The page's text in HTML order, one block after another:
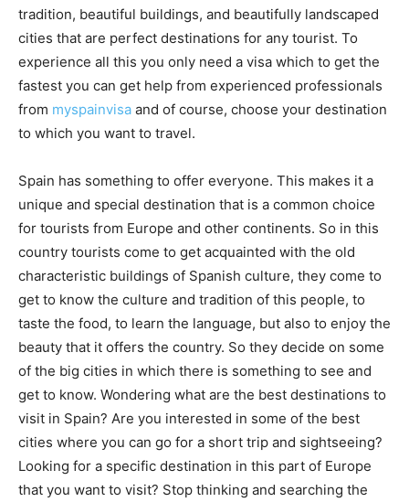
tradition, beautiful buildings, and beautifully landscaped
cities that are perfect destinations for any tourist. To
experience all this you only need a visa which to get the
fastest you can get help from experienced professionals
from myspainvisa and of course, choose your destination
to which you want to travel.
Spain has something to offer everyone. This makes it a
unique and special destination that is a common choice
for tourists from Europe and other continents. So in this
country tourists come to get acquainted with the old
characteristic buildings of Spanish culture, they come to
get to know the culture and tradition of this people, to
taste the food, to learn the language, but also to enjoy the
beauty that it offers the country. So they decide on some
of the big cities in which there is something to see and
get to know. Wondering what are the best destinations to
visit in Spain? Are you interested in some of the best
cities where you can go for a short trip and sightseeing?
Looking for a specific destination in this part of Europe
that you want to visit? Stop thinking and searching the